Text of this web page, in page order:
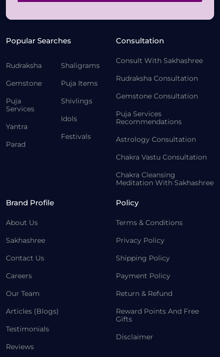
Popular Searches
Rudraksha
Gemstone
Puja
Services
Yantra
Parad
Shaligrams
Puja Items
Shivlings
Idols
Festivals
Consultation
Consult With Sakhashree
Rudraksha Consultation
Gemstone Consultation
Puja Services
Recommendations
Astrology Consultation
Chakra Vastu Consultation
Chakra Cleansing
Meditation With Sakhashree
Brand Profile
About Us
Sakhashree
Contact Us
Careers
Our Team
Articles (Blogs)
Testimonials
Reviews
Policy
Terms & Conditions
Privacy Policy
Shipping Policy
Payment Policy
Return & Refund
Reward Points And Free
Gifts
Disclaimer